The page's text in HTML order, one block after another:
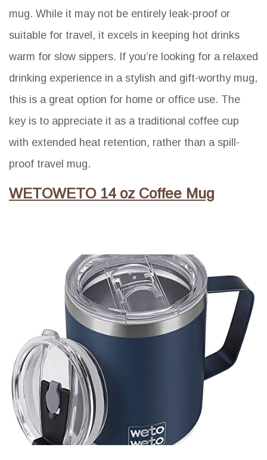
mug. While it may not be entirely leak-proof or
suitable for travel, it excels in keeping hot drinks
warm for slow sippers. If you’re looking for a relaxed
drinking experience in a stylish and gift-worthy mug,
this is a great option for home or office use. The
key is to appreciate it as a traditional coffee cup
with extended heat retention, rather than a spill-
proof travel mug.
WETOWETO 14 oz Coffee Mug